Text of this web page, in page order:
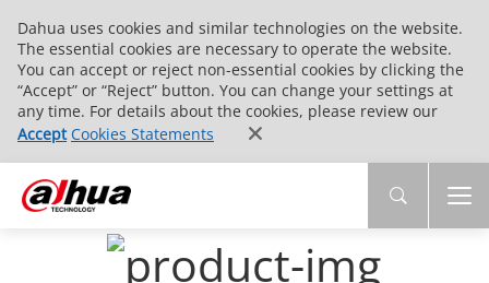
Dahua uses cookies and similar technologies on the website.
The essential cookies are necessary to operate the website.
You can accept or reject non-essential cookies by clicking the
“Accept” or “Reject” button. You can change your settings at
any time. For details about the cookies, please review our
Accept Cookies Statements